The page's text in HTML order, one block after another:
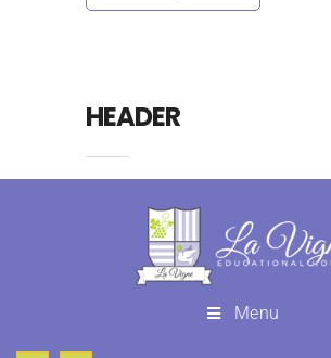
HEADER
Menu